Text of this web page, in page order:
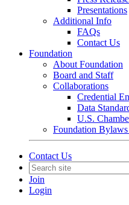
Presentations
Additional Info
FAQs
Contact Us
Foundation
About Foundation
Board and Staff
Collaborations
Credential
Data
U.S.
Foundation
Contact Us
Join
Login